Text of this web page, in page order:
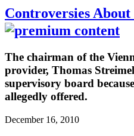
Controversies
The chairman of the
provider, Thomas
supervisory board
allegedly offered.
December 16, 2010